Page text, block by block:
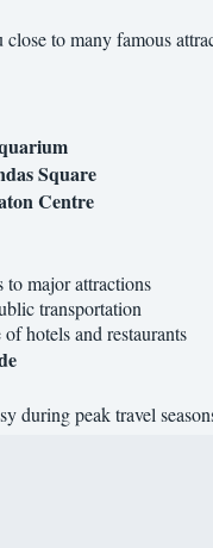
close to many famous
Square
Centre
to major attractions
transportation
hotels and restaurants
during peak travel